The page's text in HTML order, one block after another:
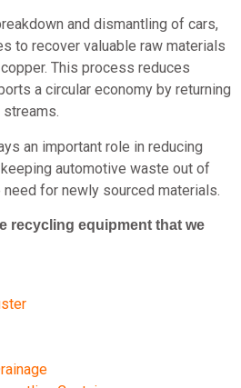
and dismantling of cars,
to recover valuable raw materials
This process reduces
a circular economy by returning
an important role in reducing
automotive waste out of
for newly sourced materials.
recycling equipment that we